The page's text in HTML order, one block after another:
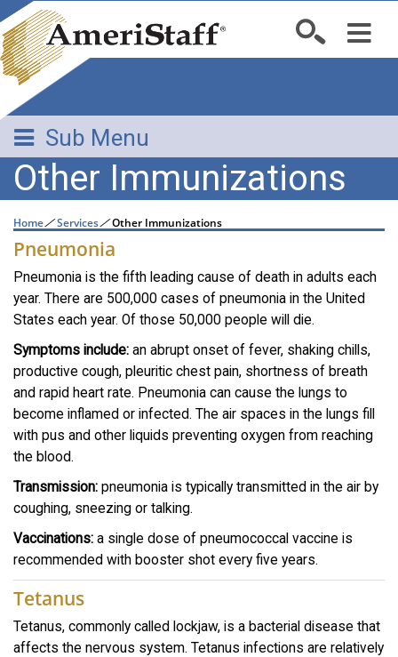
Sub Menu
Other Immunizations
Home/Services/Other Immunizations
Pneumonia
Pneumonia is the fifth leading cause of death in adults each
year. There are 500,000 cases of pneumonia in the United
States each year. Of those 50,000 people will die.
Symptoms include: an abrupt onset of fever, shaking chills,
productive cough, pleuritic chest pain, shortness of breath
and rapid heart rate. Pneumonia can cause the lungs to
become inflamed or infected. The air spaces in the lungs fill
with pus and other liquids preventing oxygen from reaching
the blood.
Transmission: pneumonia is typically transmitted in the air by
coughing, sneezing or talking.
Vaccinations: a single dose of pneumococcal vaccine is
recommended with booster shot every five years.
Tetanus
Tetanus, commonly called lockjaw, is a bacterial disease that
affects the nervous system. Tetanus infections are relatively